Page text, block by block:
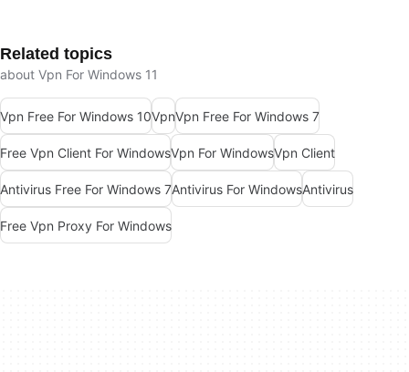
Related topics
about Vpn For Windows 11
Vpn Free For Windows 10VpnVpn Free For Windows 7
Free Vpn Client For WindowsVpn For WindowsVpn Client
Antivirus Free For Windows 7Antivirus For WindowsAntivirus
Free Vpn Proxy For Windows